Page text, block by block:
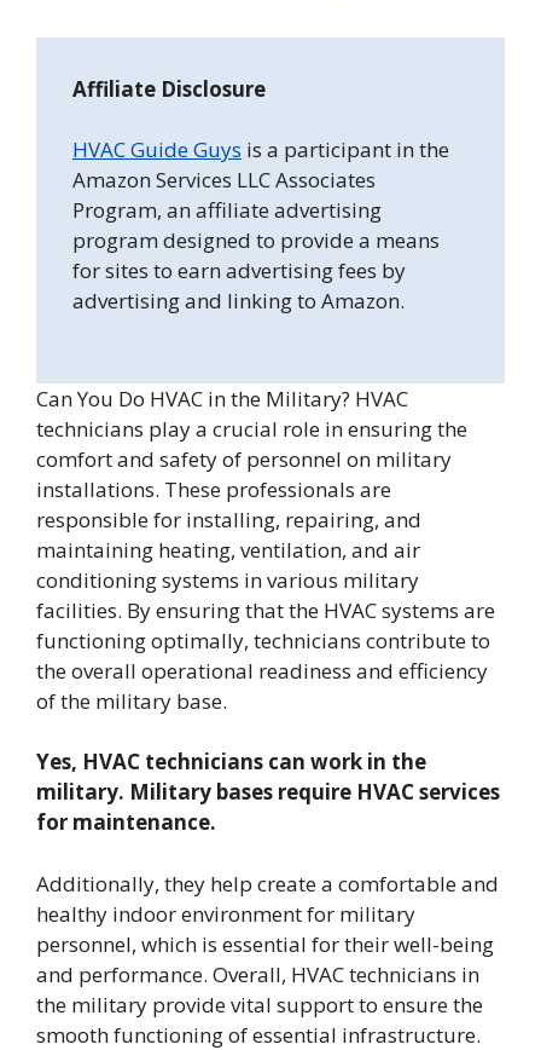
Affiliate Disclosure
HVAC Guide Guys is a participant in the
Amazon Services LLC Associates
Program, an affiliate advertising
program designed to provide a means
for sites to earn advertising fees by
advertising and linking to Amazon.
Can You Do HVAC in the Military? HVAC
technicians play a crucial role in ensuring the
comfort and safety of personnel on military
installations. These professionals are
responsible for installing, repairing, and
maintaining heating, ventilation, and air
conditioning systems in various military
facilities. By ensuring that the HVAC systems are
functioning optimally, technicians contribute to
the overall operational readiness and efficiency
of the military base.
Yes, HVAC technicians can work in the
military. Military bases require HVAC services
for maintenance.
Additionally, they help create a comfortable and
healthy indoor environment for military
personnel, which is essential for their well-being
and performance. Overall, HVAC technicians in
the military provide vital support to ensure the
smooth functioning of essential infrastructure.